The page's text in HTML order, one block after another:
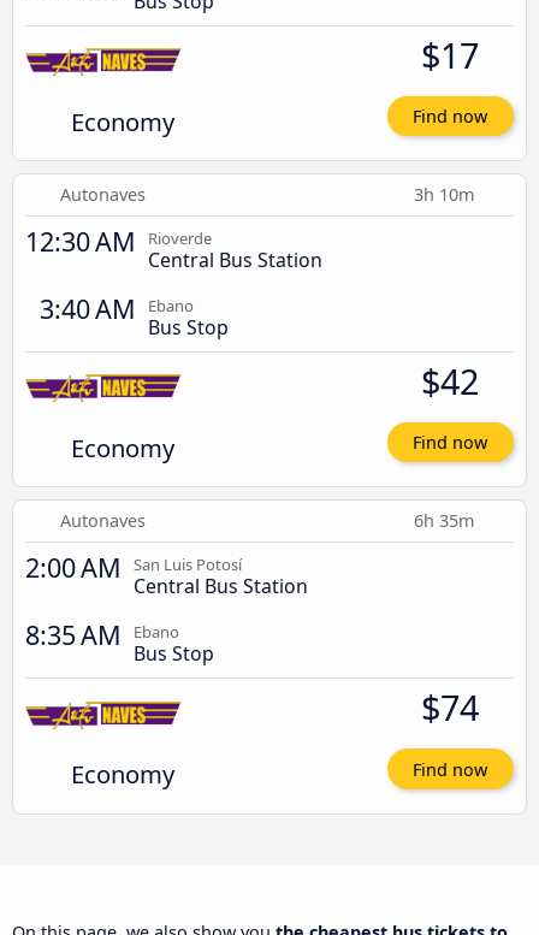
Economy
$17
Find now
Autonaves 3h 10m
12:30 AM Rioverde
Central Bus Station
3:40 AM Ebano
Bus Stop
Economy
$42
Find now
Autonaves 6h 35m
2:00 AM San Luis Potosí
Central Bus Station
8:35 AM Ebano
Bus Stop
Economy
$74
Find now